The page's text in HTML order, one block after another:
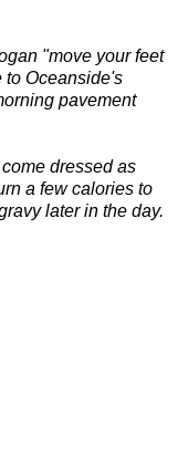
"move your feet
to Oceanside's
pavement
dressed as
a few calories to
later in the day.